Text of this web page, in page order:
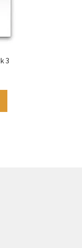
3